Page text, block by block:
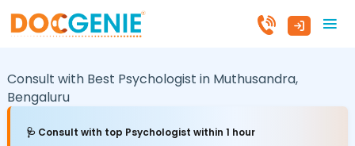
Consult with Best Psychologist in Muthusandra,
Bengaluru
🩺 Consult with top Psychologist within 1 hour